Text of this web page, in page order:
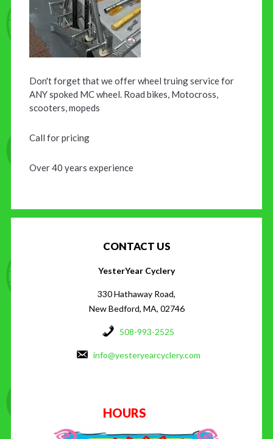
Don't forget that we offer wheel truing service for
ANY spoked MC wheel. Road bikes, Motocross,
scooters, mopeds
Call for pricing
Over 40 years experience
CONTACT US
YesterYear Cyclery
330 Hathaway Road,
New Bedford, MA, 02746
508-993-2525
info@yesteryearcyclery.com
HOURS